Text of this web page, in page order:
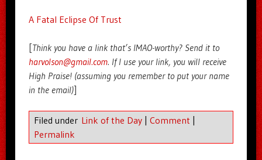
A Fatal Eclipse Of Trust
[Think you have a link that’s IMAO-worthy? Send it to
harvolson@gmail.com. If I use your link, you will receive
High Praise! (assuming you remember to put your name
in the email)]
Filed under Link of the Day | Comment |
Permalink